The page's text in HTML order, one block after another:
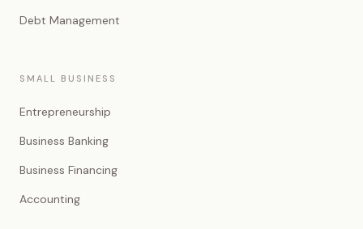
Debt Management
SMALL BUSINESS
Entrepreneurship
Business Banking
Business Financing
Accounting